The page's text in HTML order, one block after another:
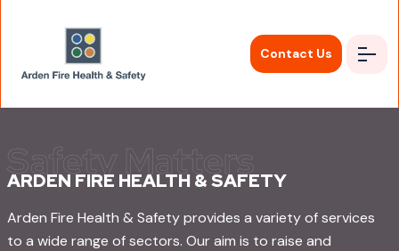
Contact Us
ARDEN FIRE HEALTH & SAFETY
Arden Fire Health & Safety provides a variety of services
to a wide range of sectors. Our aim is to raise and